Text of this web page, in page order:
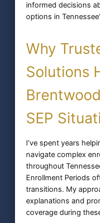
informed decisions
options in
Why
Solutions
SEP
I’ve spent years
navigate complex
throughout
Enrollment Periods
transitions. My
explanations and
coverage during